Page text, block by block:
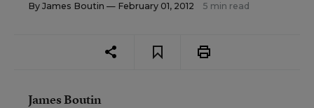
By James Boutin — February 01, 2012 5 min read
James Boutin